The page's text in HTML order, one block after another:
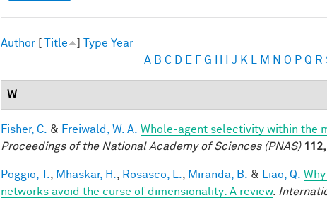
Author [ Title ] Type Year
A B C D E F G H J K M N O P Q R
W
Fisher, C. & Freiwald, W. A. Whole-agent selectivity within the
Proceedings of the National Academy of Sciences (PNAS) 112,
Poggio, T. Mhaskar, H. Rosasco, L. Miranda, B. & Liao, Q.
networks avoid the curse of dimensionality: A review.